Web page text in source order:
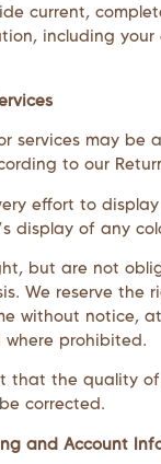
current,
including
services may be
to our
effort to
display of any
but are not
We reserve the
without notice,
prohibited.
that the quality
corrected.
and Account